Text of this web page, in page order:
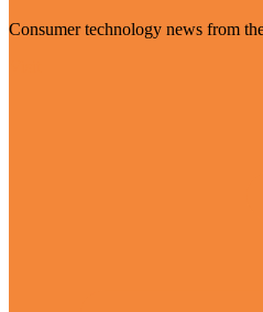
Consumer technology news from